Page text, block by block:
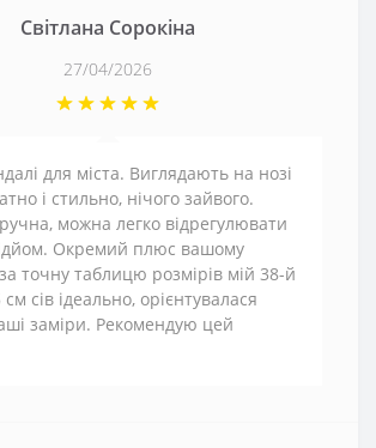
Світлана Сорокіна
27/04/2026
для міста. Виглядають на нозі
і стильно, нічого зайвого.
можна легко відрегулювати
Окремий плюс вашому
точну таблицю розмірів мій 38-й
сів ідеально, орієнтувалася
заміри. Рекомендую цей